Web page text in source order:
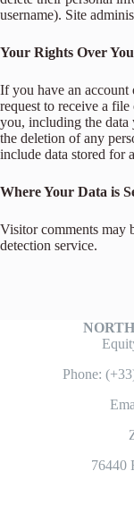
username). Site
Your Rights Over
If you have an account
request to receive a
you, including the data
the deletion of any
include data stored for
Where Your Data is
Visitor comments may
detection service.
Phone:
76440